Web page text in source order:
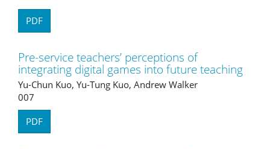
PDF
Pre-service teachers’ perceptions of
integrating digital games into future teaching
Yu-Chun Kuo, Yu-Tung Kuo, Andrew Walker
007
PDF